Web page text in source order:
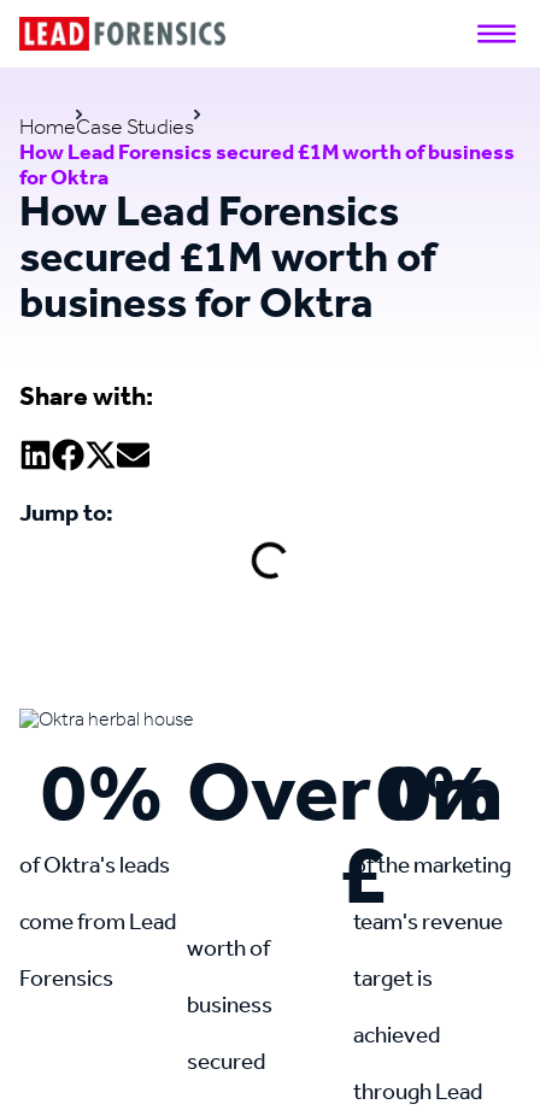
HomeCase Studies
How Lead Forensics secured £1M worth of business
for Oktra
How Lead Forensics
secured £1M worth of
business for Oktra
of Oktra's leads
come from Lead
Forensics
0%
worth of
business
secured
Over
£
0m
of the marketing
team's revenue
target is
achieved
through Lead
0%
Share with:
Jump to: